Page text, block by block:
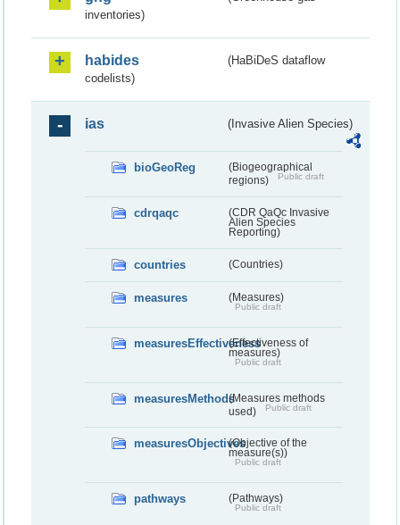
inventories)
habides
(HaBiDeS dataflow
codelists)
ias (Invasive Alien Species)
bioGeoReg
(Biogeographical
regions)
Public draft
cdrqaqc
(CDR QaQc Invasive
Alien Species
Reporting)
countries (Countries)
measures (Measures)
Public draft
measuresEffectiveness(Effectiveness of
measures)
Public draft
measuresMethods(Measures methods
used)
Public draft
measuresObjectives(Objective of the
measure(s))
Public draft
pathways (Pathways)
Public draft